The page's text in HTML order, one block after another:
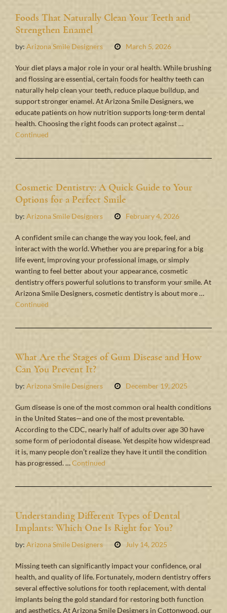
Foods That Naturally Clean Your Teeth and
Strengthen Enamel
by: Arizona Smile Designers March 5, 2026
Your diet plays a major role in your oral health. While brushing
and flossing are essential, certain foods for healthy teeth can
naturally help clean your teeth, reduce plaque buildup, and
support stronger enamel. At Arizona Smile Designers, we
educate patients on how nutrition supports long-term dental
health. Choosing the right foods can protect against …
Continued
Cosmetic Dentistry: A Quick Guide to Your
Options for a Perfect Smile
by: Arizona Smile Designers February 4, 2026
A confident smile can change the way you look, feel, and
interact with the world. Whether you are preparing for a big
life event, improving your professional image, or simply
wanting to feel better about your appearance, cosmetic
dentistry offers powerful solutions to transform your smile. At
Arizona Smile Designers, cosmetic dentistry is about more …
Continued
What Are the Stages of Gum Disease and How
Can You Prevent It?
by: Arizona Smile Designers December 19, 2025
Gum disease is one of the most common oral health conditions
in the United States—and one of the most preventable.
According to the CDC, nearly half of adults over age 30 have
some form of periodontal disease. Yet despite how widespread
it is, many people don’t realize they have it until the condition
has progressed. …Continued
Understanding Different Types of Dental
Implants: Which One Is Right for You?
by: Arizona Smile Designers July 14, 2025
Missing teeth can significantly impact your confidence, oral
health, and quality of life. Fortunately, modern dentistry offers
several effective solutions for tooth replacement, with dental
implants being the gold standard for restoring both function
and aesthetics. At Arizona Smile Designers in Cottonwood, our